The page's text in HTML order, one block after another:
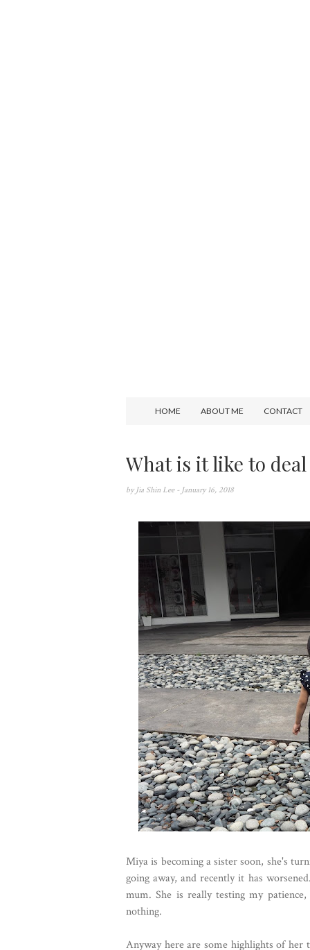
HOME ABOUT ME CONTACT
What is it like to
by Jia Shin Lee - January 16, 2018
Miya is becoming a sister soon, she's
going away, and recently it has
mum. She is really testing my
nothing.
Anyway here are some highlights of